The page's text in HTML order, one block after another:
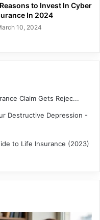
to Invest In Cyber
In 2024
10, 2024
Claim Gets Rejec...
Destructive Depression -
to Life Insurance (2023)